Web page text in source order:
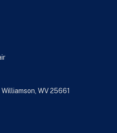
WV 25661